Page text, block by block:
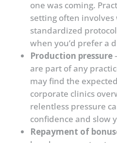
one was coming.
setting often
standardized
when you’d prefer a
Production pressure
are part of any
may find the
corporate clinics
relentless pressure
confidence and slow
Repayment of